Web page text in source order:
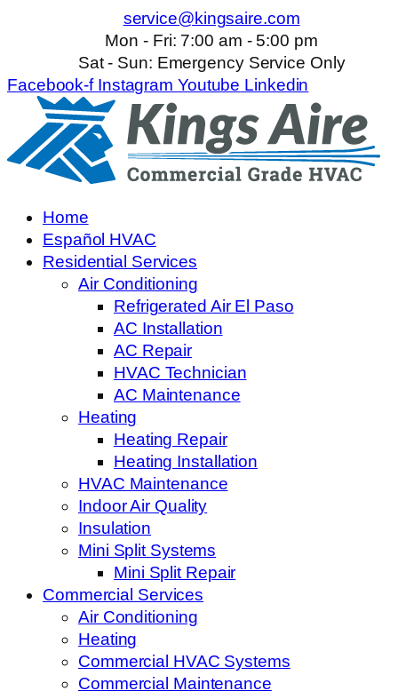
service@kingsaire.com
Mon - Fri: 7:00 am - 5:00 pm
Sat - Sun: Emergency Service Only
Facebook-f Instagram Youtube Linkedin
Home
Español HVAC
Residential Services
Air Conditioning
Refrigerated Air El Paso
AC Installation
AC Repair
HVAC Technician
AC Maintenance
Heating
Heating Repair
Heating Installation
HVAC Maintenance
Indoor Air Quality
Insulation
Mini Split Systems
Mini Split Repair
Commercial Services
Air Conditioning
Heating
Commercial HVAC Systems
Commercial Maintenance